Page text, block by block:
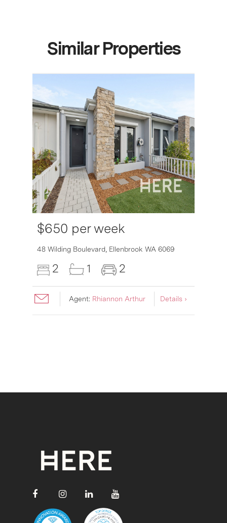
Similar Properties
$650 per week
48 Wilding Boulevard, Ellenbrook WA 6069
2 1 2
Agent: Rhiannon Arthur Details ›